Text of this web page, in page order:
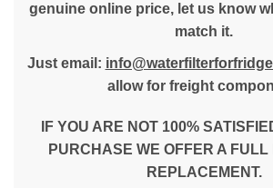
genuine online price, let us know
match it.
Just email:
allow for freight
IF YOU ARE NOT 100%
PURCHASE WE OFFER A FULL
REPLACEMENT.